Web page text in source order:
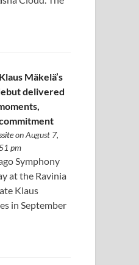
Mäkelä’s
delivered
on August 7,
pm
Symphony
at the Ravinia
Klaus
in September